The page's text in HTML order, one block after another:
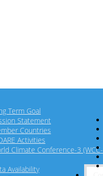
Term Goal
Statement
Countries
Activities
Climate Conference-3 (WCC-
Availability